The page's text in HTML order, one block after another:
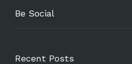
Be Social
Recent Posts